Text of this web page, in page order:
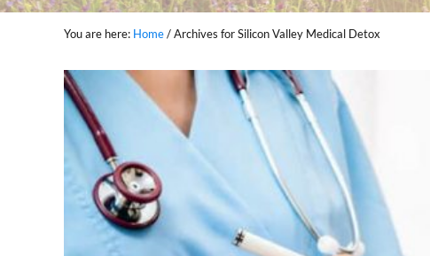
You are here: Home/Archives for Silicon Valley Medical Detox